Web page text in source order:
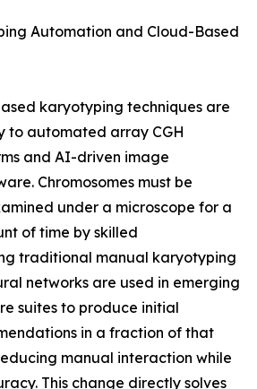
Automation and Cloud-Based
karyotyping techniques are
to automated array CGH
and AI-driven image
Chromosomes must be
under a microscope for a
of time by skilled
traditional manual karyotyping
networks are used in emerging
suites to produce initial
in a fraction of that
manual interaction while
This change directly solves